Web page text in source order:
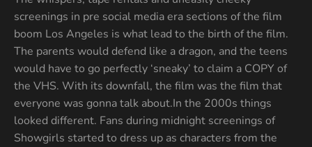
screenings in pre social media era sections of the film
boom Los Angeles is what lead to the birth of the film.
The parents would defend like a dragon, and the teens
would have to go perfectly ‘sneaky’ to claim a COPY of
the VHS. With its downfall, the film was the film that
everyone was gonna talk about.In the 2000s things
looked different. Fans during midnight screenings of
Showgirls started to dress up as characters from the